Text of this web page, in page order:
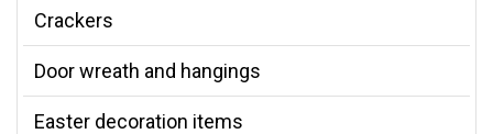
Crackers
Door wreath and hangings
Easter decoration items